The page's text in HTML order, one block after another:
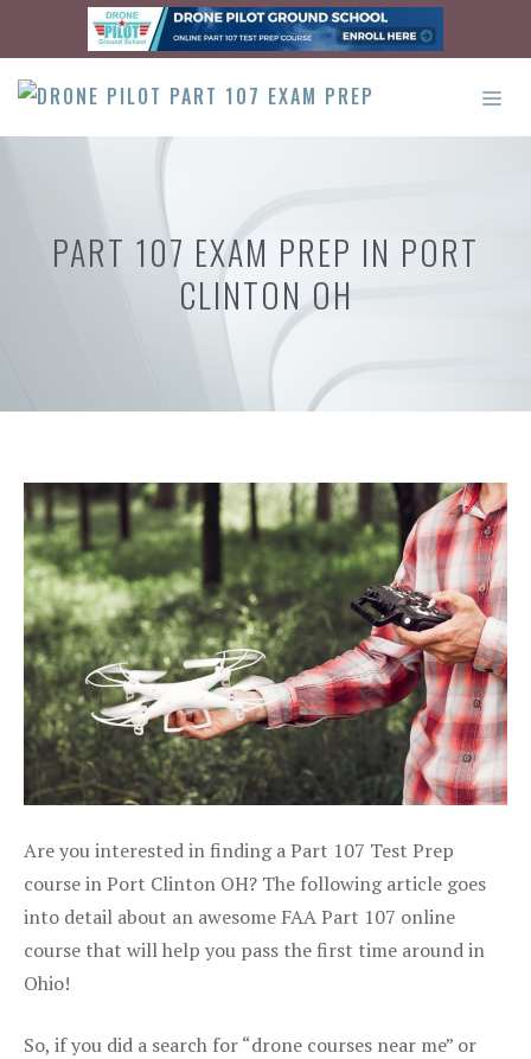
content
PART 107 EXAM PREP IN PORT
CLINTON OH
Are you interested in finding a Part 107 Test Prep
course in Port Clinton OH? The following article goes
into detail about an awesome FAA Part 107 online
course that will help you pass the first time around in
Ohio!
So, if you did a search for “drone courses near me” or